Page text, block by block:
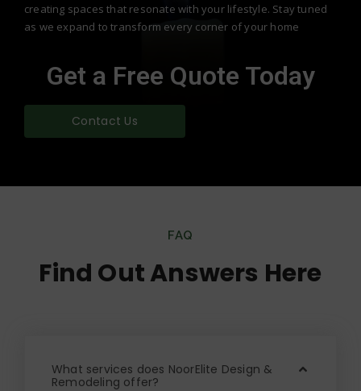
creating spaces that resonate with your lifestyle. Stay tuned
as we expand to transform every corner of your home
Get a Free Quote Today
Contact Us
FAQ
Find Out Answers Here
What services does NoorElite Design &
Remodeling offer?